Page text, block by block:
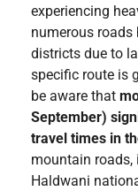
experiencing
numerous
districts due to
specific route is
be aware that
September)
travel times in
mountain roads,
Haldwani